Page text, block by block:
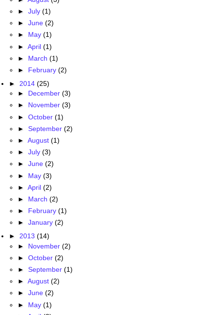
► July (1)
► June (2)
► May (1)
► April (1)
► March (1)
► February (2)
► 2014 (25)
► December (3)
► November (3)
► October (1)
► September (2)
► August (1)
► July (3)
► June (2)
► May (3)
► April (2)
► March (2)
► February (1)
► January (2)
► 2013 (14)
► November (2)
► October (2)
► September (1)
► August (2)
► June (2)
► May (1)